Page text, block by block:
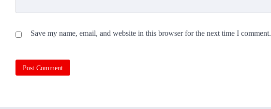
Save my name, email, and website in this browser for the next time I comment.